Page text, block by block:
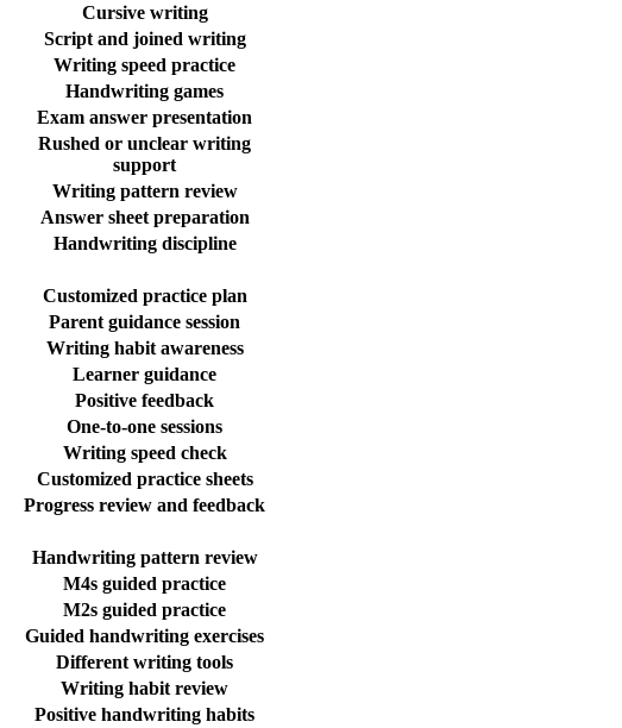
Cursive writing
Script and joined writing
Writing speed practice
Handwriting games
Exam answer presentation
Rushed or unclear writing
support
Writing pattern review
Answer sheet preparation
Handwriting discipline
Customized practice plan
Parent guidance session
Writing habit awareness
Learner guidance
Positive feedback
One-to-one sessions
Writing speed check
Customized practice sheets
Progress review and feedback
Handwriting pattern review
M4s guided practice
M2s guided practice
Guided handwriting exercises
Different writing tools
Writing habit review
Positive handwriting habits